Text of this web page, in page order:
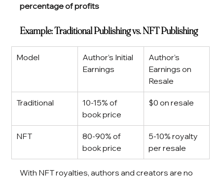
percentage of profits
Example: Traditional Publishing vs. NFT Publishing
Model
Author’s Initial
Earnings
Author’s
Earnings on
Resale
Traditional
10-15% of
book price
$0 on resale
NFT
80-90% of
book price
5-10% royalty
per resale
With NFT royalties, authors and creators are no